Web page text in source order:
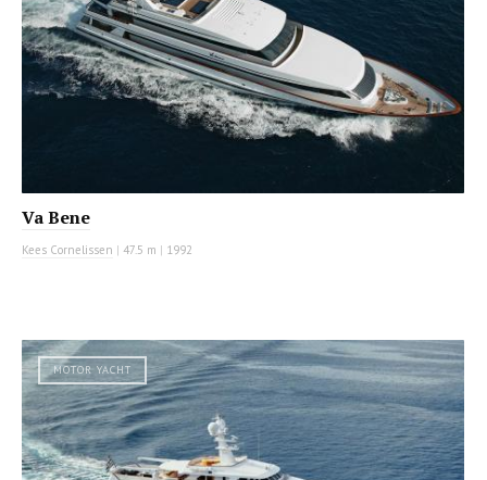
Va Bene
Kees Cornelissen | 47.5 m | 1992
MOTOR YACHT